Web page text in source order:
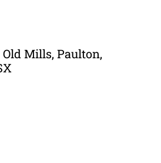
Mills, Paulton,